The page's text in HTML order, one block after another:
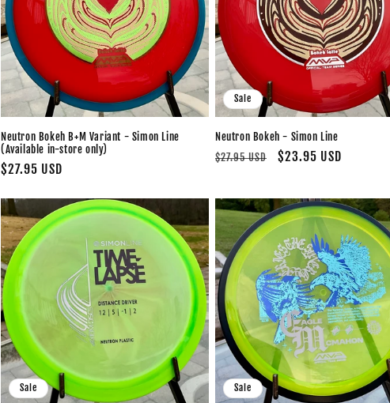
Neutron Bokeh B+M Variant - Simon Line
(Available in-store only)
Regular
$27.95 USD
Sale
Neutron Bokeh - Simon Line
Regular
$27.95 USD
Sale
$23.95 USD
Sale Sale